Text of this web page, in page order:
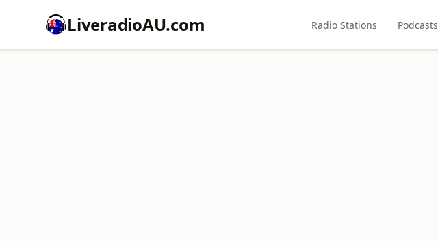
LiveradioAU.com Radio Stations Podcasts